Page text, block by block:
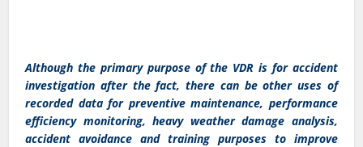
Although the primary purpose of the VDR is for accident
investigation after the fact, there can be other uses of
recorded data for preventive maintenance, performance
efficiency monitoring, heavy weather damage analysis,
accident avoidance and training purposes to improve